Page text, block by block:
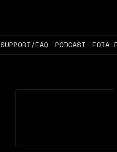
SUPPORT/FAQ PODCAST FOIA